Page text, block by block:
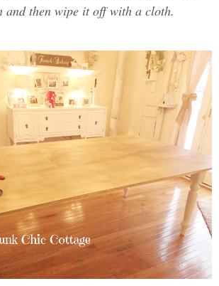
and then wipe it off with a cloth.